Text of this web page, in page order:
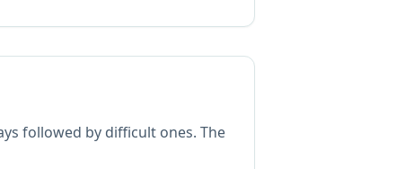
followed by difficult ones. The